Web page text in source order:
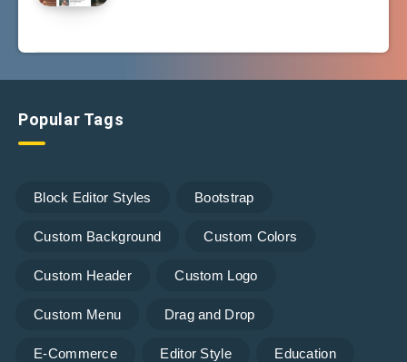
Popular Tags
Block Editor Styles Bootstrap
Custom Background Custom Colors
Custom Header Custom Logo
Custom Menu Drag and Drop
E-Commerce Editor Style Education